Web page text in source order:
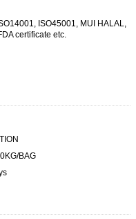
ISO45001, MUI HALAL,
certificate etc.
BAG